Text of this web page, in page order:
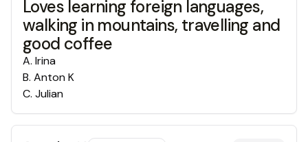
Loves learning foreign languages,
walking in mountains, travelling and
good coffee
A. Irina
B. Anton K
C. Julian